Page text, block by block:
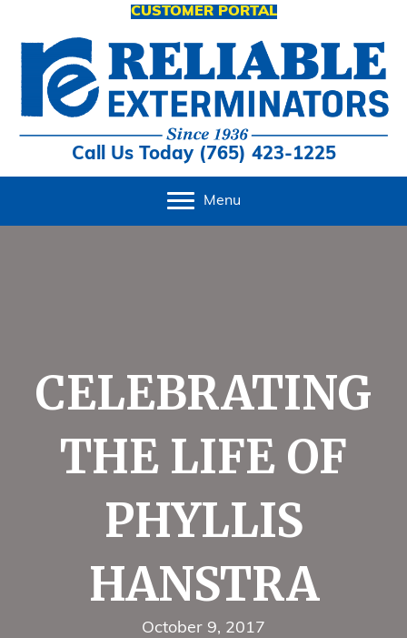
CUSTOMER PORTAL
Call Us Today (765) 423-1225
Menu
CELEBRATING
THE LIFE OF
PHYLLIS
HANSTRA
October 9, 2017